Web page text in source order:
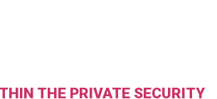
THE PRIVATE SECURITY